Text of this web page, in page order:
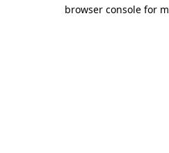
browser console for